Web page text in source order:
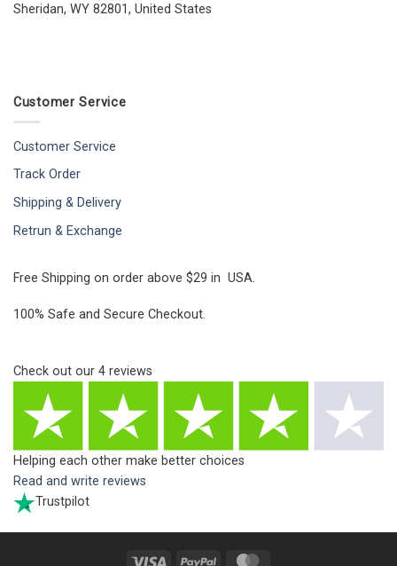
Sheridan, WY 82801, United States
Customer Service
Customer Service
Track Order
Shipping & Delivery
Retrun & Exchange
Free Shipping on order above $29 in USA.
100% Safe and Secure Checkout.
Check out our 4 reviews
Helping each other make better choices
Read and write reviews
Trustpilot
Visa PayPal